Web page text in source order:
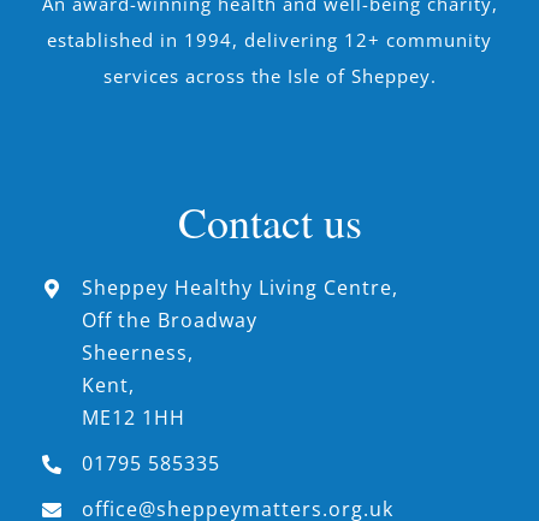
established in 1994, delivering 12+ community
services across the Isle of Sheppey.
Contact us
Sheppey Healthy Living Centre,
Off the Broadway
Sheerness,
Kent,
ME12 1HH
01795 585335
office@sheppeymatters.org.uk